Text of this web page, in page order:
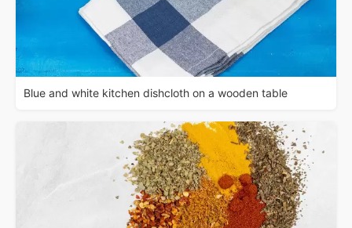
Blue and white kitchen dishcloth on a wooden table